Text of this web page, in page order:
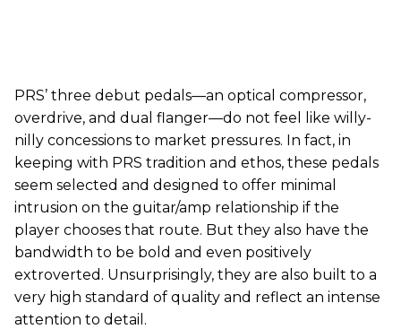
PRS’ three debut pedals—an optical compressor,
overdrive, and dual flanger—do not feel like willy-
nilly concessions to market pressures. In fact, in
keeping with PRS tradition and ethos, these pedals
seem selected and designed to offer minimal
intrusion on the guitar/amp relationship if the
player chooses that route. But they also have the
bandwidth to be bold and even positively
extroverted. Unsurprisingly, they are also built to a
very high standard of quality and reflect an intense
attention to detail.